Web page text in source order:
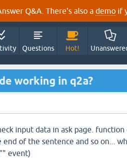
Q&A. There's also a demo if
Questions Hot!
working in q2a?
input data in ask page. function
of the sentence and so on...
event)